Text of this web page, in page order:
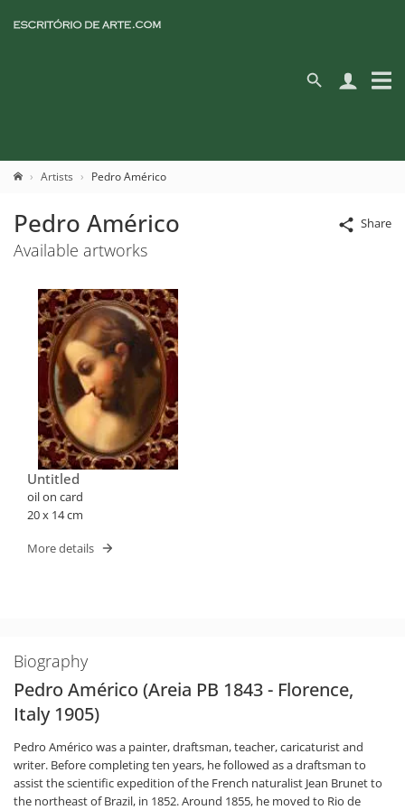
Artists Pedro Américo
Share
Pedro Américo
Available artworks
Untitled
oil on card
20 x 14 cm
More details
Biography
Pedro Américo (Areia PB 1843 - Florence,
Italy 1905)
Pedro Américo was a painter, draftsman, teacher, caricaturist and
writer. Before completing ten years, he followed as a draftsman to
assist the scientific expedition of the French naturalist Jean Brunet to
the northeast of Brazil, in 1852. Around 1855, he moved to Rio de